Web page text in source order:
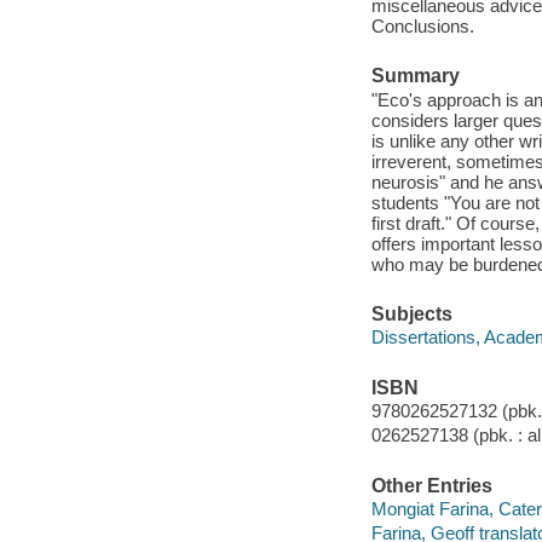
miscellaneous
Conclusions.
Summary
"Eco's approach is
considers larger
is unlike any other
irreverent,
neurosis" and he
students "You are
first draft." Of
offers important
who may be
Subjects
Dissertations,
ISBN
9780262527132
0262527138 (pbk. :
Other Entries
Mongiat Farina,
Farina, Geoff